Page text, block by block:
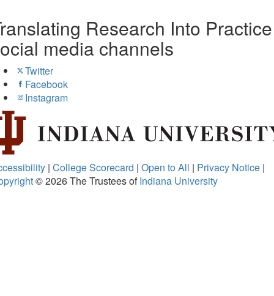
Research Into Practice
media channels
Twitter
Facebook
Instagram
| College Scorecard | Open to All | Privacy Notice |
© 2026The Trustees ofIndiana University